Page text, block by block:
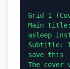
Grid 1
Main
asleep
Subtitle:
save this
The cover